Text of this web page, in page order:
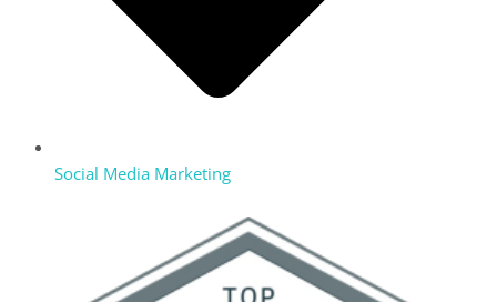
Social Media Marketing